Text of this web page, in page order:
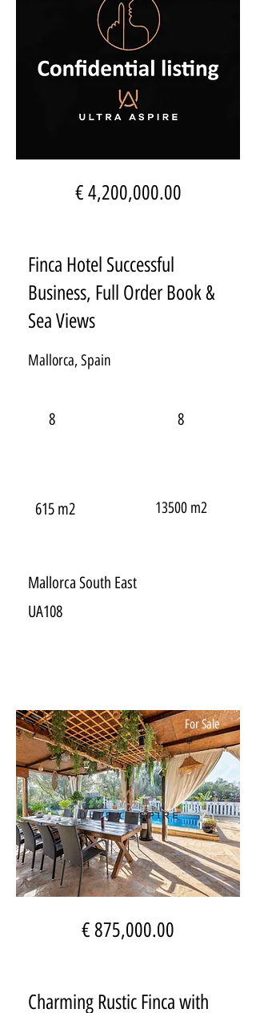
€ 4,200,000.00
Finca Hotel Successful
Business, Full Order Book &
Sea Views
Mallorca, Spain
8 8
615 m2 13500 m2
Mallorca South East
UA108
For Sale
€ 875,000.00
Charming Rustic Finca with